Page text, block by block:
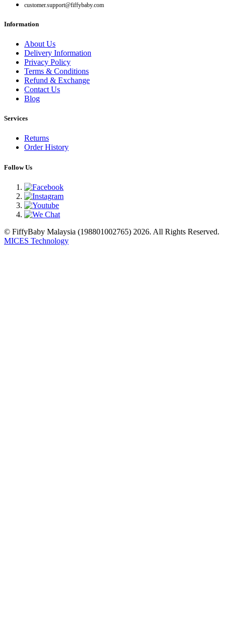
customer.support@fiffybaby.com
Information
About Us
Delivery Information
Privacy Policy
Terms & Conditions
Refund & Exchange
Contact Us
Blog
Services
Returns
Order History
Follow Us
© FiffyBaby Malaysia (198801002765) 2026. All Rights Reserved.
MICES Technology